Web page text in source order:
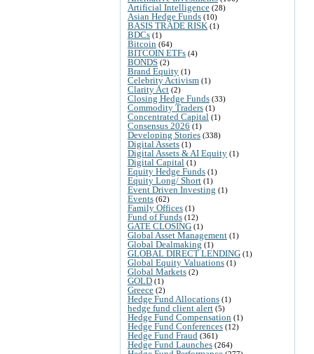
Artificial Intelligence (28)
Asian Hedge Funds (10)
BASIS TRADE RISK (1)
BDCs (1)
Bitcoin (64)
BITCOIN ETFs (4)
BONDS (2)
Brand Equity (1)
Celebrity Activism (1)
Clarity Act (2)
Closing Hedge Funds (33)
Commodity Traders (1)
Concentrated Capital (1)
Consensus 2026 (1)
Developing Stories (338)
Digital Assets (1)
Digital Assets & AI Equity (1)
Digital Capital (1)
Equity Hedge Funds (1)
Equity Long/ Short (1)
Event Driven Investing (1)
Events (62)
Family Offices (1)
Fund of Funds (12)
GATE CLOSING (1)
Global Asset Management (1)
Global Dealmaking (1)
GLOBAL DIRECT LENDING (1)
Global Equity Valuations (1)
Global Markets (2)
GOLD (1)
Greece (2)
Hedge Fund Allocations (1)
hedge fund client alert (5)
Hedge Fund Compensation (1)
Hedge Fund Conferences (12)
Hedge Fund Fraud (361)
Hedge Fund Launches (264)